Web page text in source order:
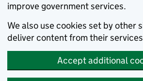
improve government services.
We also use cookies set by other
deliver content from their
Accept additional